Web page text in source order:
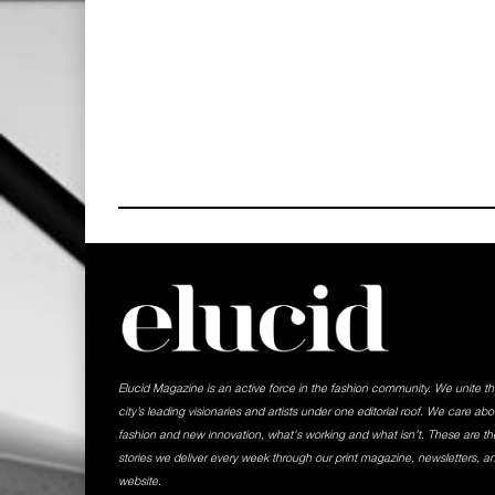
Elucid Magazine is an active force in the fashion community. We unite
city’s leading visionaries and artists under one editorial roof. We care
fashion and new innovation, what's working and what isn't. These are
stories we deliver every week through our print magazine, newsletters,
website.